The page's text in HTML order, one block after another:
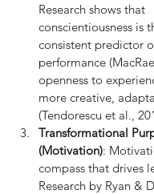
Research shows that
conscientiousness is
consistent predictor
performance
openness to
more creative,
(Tendorescu et al.,
Transformational
(Motivation):
compass that drives
Research by Ryan &